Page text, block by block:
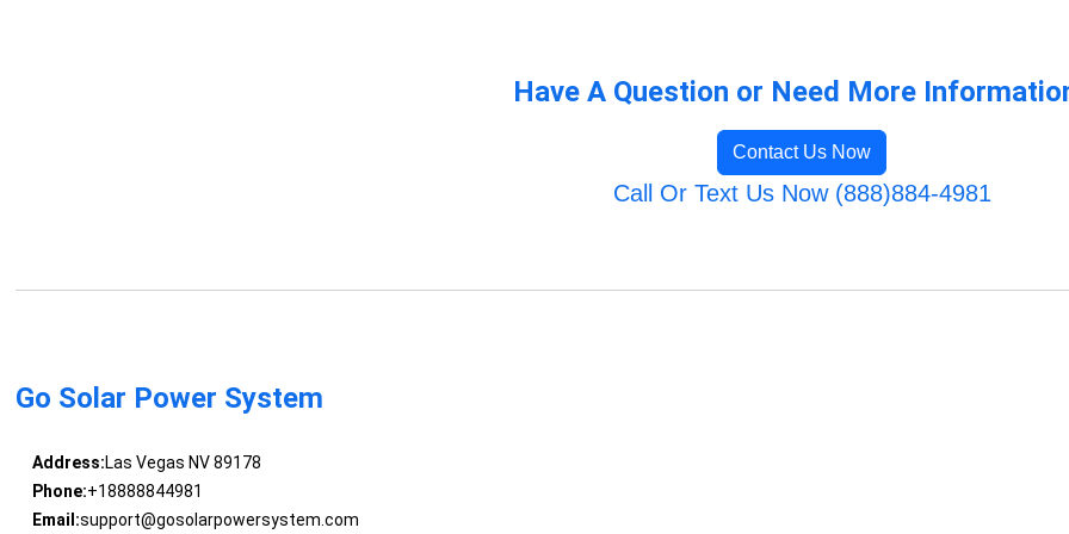
Have A Question or Need More
Contact Us Now
Call Or Text Us Now (888)884-4981
Go Solar Power System
Address:Las Vegas NV 89178
Phone:+18888844981
Email:support@gosolarpowersystem.com